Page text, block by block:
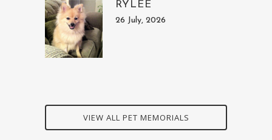
RYLEE
26 July, 2026
VIEW ALL PET MEMORIALS